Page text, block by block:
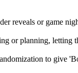
reveals or game
or planning, letting
to give